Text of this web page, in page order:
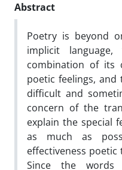
Abstract
Poetry is beyond
implicit
combination of its
poetic feelings,
difficult and
concern of the
explain the special
as much as
effectiveness
Since the